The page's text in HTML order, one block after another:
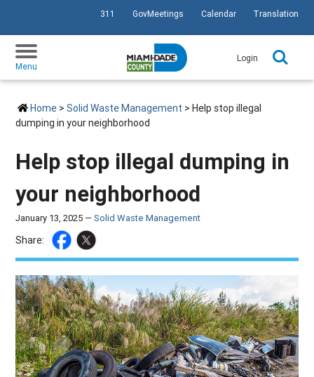
SKIP TO PRIMARY CONTENT
311 GovMeetings Calendar Translation
Menu
Login
Home >Solid Waste Management > Help stop illegal
dumping in your neighborhood
Help stop illegal dumping in
your neighborhood
January 13, 2025 —Solid Waste Management
Share: